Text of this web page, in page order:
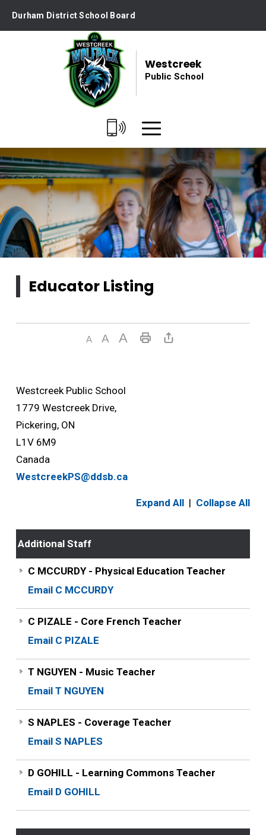
Durham District School Board
Westcreek
Public School
Educator Listing
Westcreek Public School
1779 Westcreek Drive,
Pickering, ON
L1V 6M9
Canada
WestcreekPS@ddsb.ca
Expand All | Collapse All
Additional Staff
C MCCURDY - Physical Education Teacher
Email C MCCURDY
C PIZALE - Core French Teacher
Email C PIZALE
T NGUYEN - Music Teacher
Email T NGUYEN
S NAPLES - Coverage Teacher
Email S NAPLES
D GOHILL - Learning Commons Teacher
Email D GOHILL